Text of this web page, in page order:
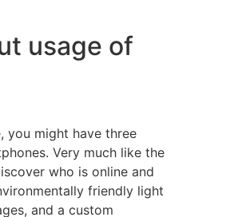
usage of
you might have three
Very much like the
who is online and
friendly light
and a custom